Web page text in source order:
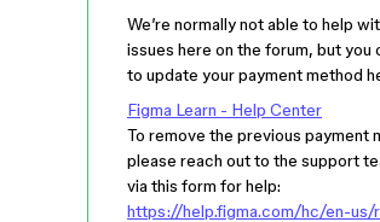
We’re normally not able to help
issues here on the forum, but you
to update your payment method
Figma Learn - Help Center
To remove the previous payment
please reach out to the support
via this form for help:
https://help.figma.com/hc/en-us/